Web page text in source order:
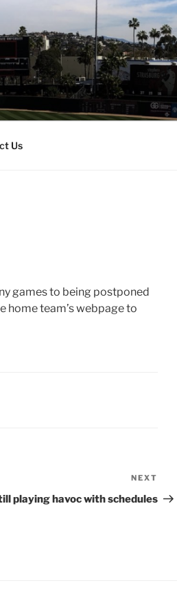
Us
games to being postponed
home team’s webpage to
Post
NEXT
playing havoc with schedules